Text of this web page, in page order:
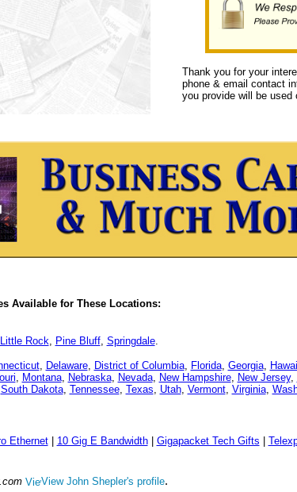
Thank you for your
phone & email contact
you provide will be used
Available for These Locations:
Little Rock, Pine Bluff, Springdale.
, Delaware, District of Columbia, Florida, Georgia,
, Montana, Nebraska, Nevada, New Hampshire, New Jersey,
South Dakota, Tennessee, Texas, Utah, Vermont, Virginia,
Ethernet| 10 Gig E Bandwidth| Gigapacket Tech Gifts
View John Shepler's profile.